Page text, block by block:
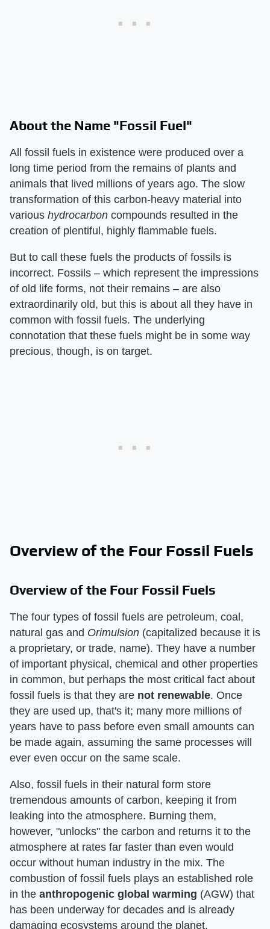
About the Name "Fossil Fuel"
All fossil fuels in existence were produced over a
long time period from the remains of plants and
animals that lived millions of years ago. The slow
transformation of this carbon-heavy material into
various hydrocarbon compounds resulted in the
creation of plentiful, highly flammable fuels.
But to call these fuels the products of fossils is
incorrect. Fossils – which represent the impressions
of old life forms, not their remains – are also
extraordinarily old, but this is about all they have in
common with fossil fuels. The underlying
connotation that these fuels might be in some way
precious, though, is on target.
Overview of the Four Fossil Fuels
Overview of the Four Fossil Fuels
The four types of fossil fuels are petroleum, coal,
natural gas and Orimulsion (capitalized because it is
a proprietary, or trade, name). They have a number
of important physical, chemical and other properties
in common, but perhaps the most critical fact about
fossil fuels is that they are not renewable. Once
they are used up, that's it; many more millions of
years have to pass before even small amounts can
be made again, assuming the same processes will
ever even occur on the same scale.
Also, fossil fuels in their natural form store
tremendous amounts of carbon, keeping it from
leaking into the atmosphere. Burning them,
however, "unlocks" the carbon and returns it to the
atmosphere at rates far faster than even would
occur without human industry in the mix. The
combustion of fossil fuels plays an established role
in the anthropogenic global warming (AGW) that
has been underway for decades and is already
damaging ecosystems around the planet.